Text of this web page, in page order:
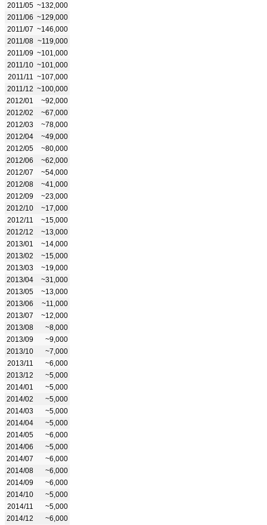
2011/05 ~132,000
2011/06 ~129,000
2011/07 ~146,000
2011/08 ~119,000
2011/09 ~101,000
2011/10 ~101,000
2011/11
~107,000
2011/12 ~100,000
2012/01
~92,000
2012/02
~67,000
2012/03
~78,000
2012/04
~49,000
2012/05
~80,000
2012/06
~62,000
2012/07
~54,000
2012/08
~41,000
2012/09
~23,000
2012/10
~17,000
2012/11
~15,000
2012/12
~13,000
2013/01
~14,000
2013/02
~15,000
2013/03
~19,000
2013/04
~31,000
2013/05
~13,000
2013/06
~11,000
2013/07
~12,000
2013/08
~8,000
2013/09
~9,000
2013/10
~7,000
2013/11
~6,000
2013/12
~5,000
2014/01
~5,000
2014/02
~5,000
2014/03
~5,000
2014/04
~5,000
2014/05
~6,000
2014/06
~5,000
2014/07
~6,000
2014/08
~6,000
2014/09
~6,000
2014/10
~5,000
2014/11
~5,000
2014/12
~6,000